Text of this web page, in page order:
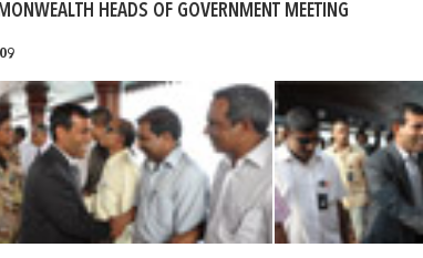
HEADS OF GOVERNMENT MEETING